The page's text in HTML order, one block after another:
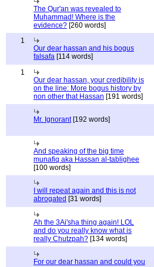
The Qur'an was revealed to
Muhammad! Where is the
evidence? [260 words]
1
Our dear hassan and his bogus
falsafa [114 words]
1
Our dear hassan, your credibility is
on the line: More bogus history by
non other that Hassan [191 words]
Mr. Ignorant[192 words]
And speaking of the big time
munafiq aka Hassan al-tablighee
[100 words]
I will repeat again and this is not
abrogated [31 words]
Ah the 3Ai'sha thing again! LOL
and do you really know what is
really Chutzpah? [134 words]
For our dear hassan and could you